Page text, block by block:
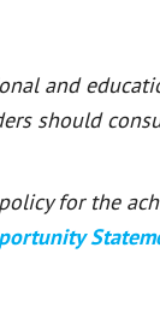
and
should
for the